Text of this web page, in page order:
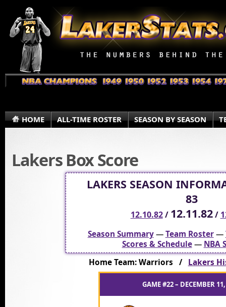
HOME ALL-TIME ROSTER SEASON BY SEASON
Lakers Box Score
LAKERS SEASON
83
12.10.82/ 12.11.82/
Season Summary—Team Roster—
Scores & Schedule— NBA
Home Team: Warriors / Lakers
GAME #22 – DECEMBER